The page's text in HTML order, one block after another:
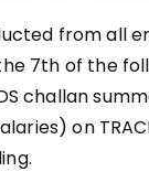
from all
7th of the
challan
on